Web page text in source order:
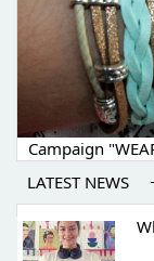
Campaign
LATEST NEWS